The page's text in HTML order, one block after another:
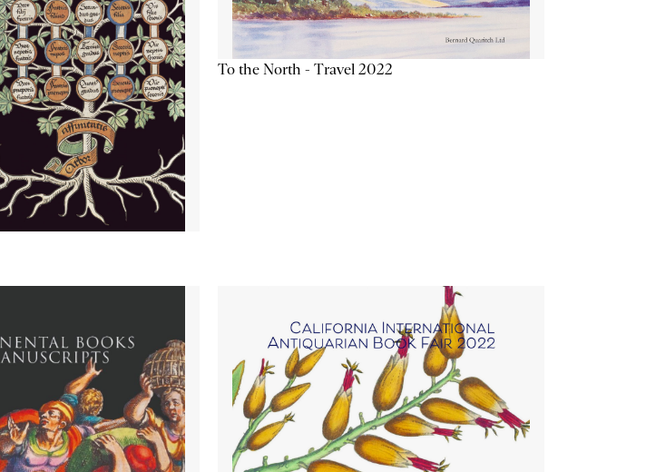
To the North - Travel 2022